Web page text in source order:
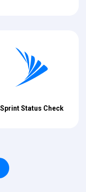
Sprint Status Check